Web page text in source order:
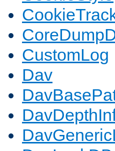
CustomLog
Dav